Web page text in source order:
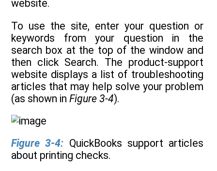
website.
To use the site, enter your question or
keywords from your question in the
search box at the top of the window and
then click Search. The product-support
website displays a list of troubleshooting
articles that may help solve your problem
(as shown in Figure 3-4).
Figure 3-4: QuickBooks support articles
about printing checks.